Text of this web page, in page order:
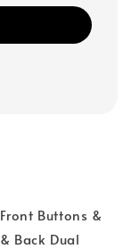
Buttons &
Back Dual